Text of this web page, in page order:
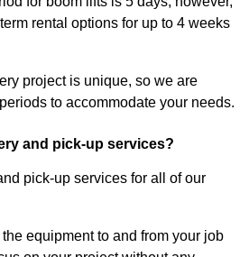
rental options for up to 4 weeks
project is unique, so we are
to accommodate your needs.
and pick-up services?
pick-up services for all of our
equipment to and from your job